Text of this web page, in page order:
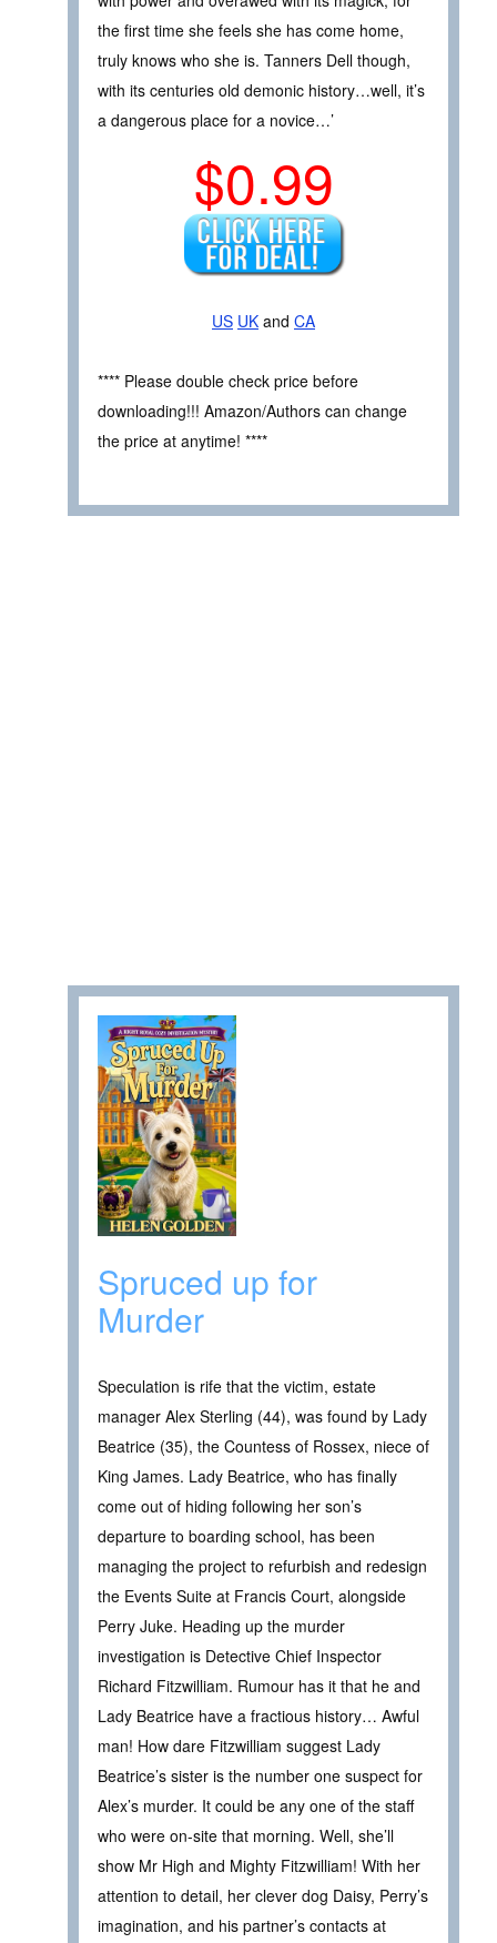
the first time she feels she has come home,
truly knows who she is. Tanners Dell though,
with its centuries old demonic history…well, it’s
a dangerous place for a novice…’
$0.99
US UK and CA
**** Please double check price before
downloading!!! Amazon/Authors can change
the price at anytime! ****
Spruced up for
Murder
Speculation is rife that the victim, estate
manager Alex Sterling (44), was found by Lady
Beatrice (35), the Countess of Rossex, niece of
King James. Lady Beatrice, who has finally
come out of hiding following her son’s
departure to boarding school, has been
managing the project to refurbish and redesign
the Events Suite at Francis Court, alongside
Perry Juke. Heading up the murder
investigation is Detective Chief Inspector
Richard Fitzwilliam. Rumour has it that he and
Lady Beatrice have a fractious history… Awful
man! How dare Fitzwilliam suggest Lady
Beatrice’s sister is the number one suspect for
Alex’s murder. It could be any one of the staff
who were on-site that morning. Well, she’ll
show Mr High and Mighty Fitzwilliam! With her
attention to detail, her clever dog Daisy, Perry’s
imagination, and his partner’s contacts at